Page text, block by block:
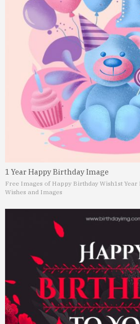
1 Year Happy Birthday Image
Free Images of Happy Birthday Wish1st
Wishes and Images